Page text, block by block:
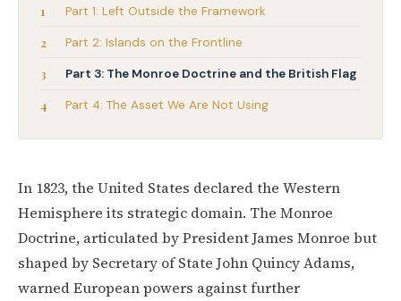
Part 1: Left Outside the Framework
Part 2: Islands on the Frontline
Part 3: The Monroe Doctrine and the British Flag
Part 4: The Asset We Are Not Using
In 1823, the United States declared the Western
Hemisphere its strategic domain. The Monroe
Doctrine, articulated by President James Monroe but
shaped by Secretary of State John Quincy Adams,
warned European powers against further